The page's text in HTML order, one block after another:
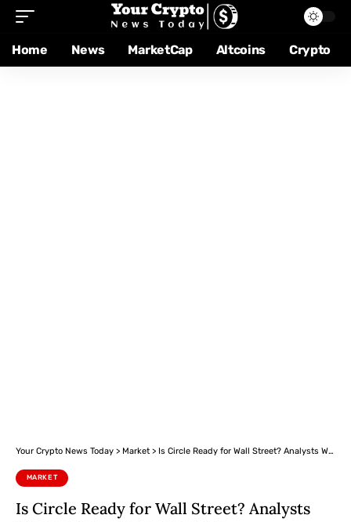
Home News MarketCap Altcoins Crypto
Your Crypto News Today > Market > Is Circle Ready for Wall Street? Analysts Warn of Troubled Financials
MARKET
Is Circle Ready for Wall Street? Analysts